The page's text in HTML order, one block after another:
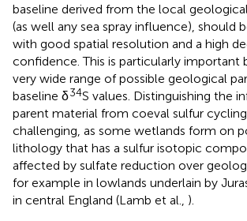
baseline derived from the local
(as well any sea spray influence), should
with good spatial resolution and a high
confidence. This is particularly important
very wide range of possible geological
baseline δ34S values. Distinguishing the
parent material from coeval sulfur
challenging, as some wetlands form on
lithology that has a sulfur isotopic
affected by sulfate reduction over
for example in lowlands underlain by
in central England (Lamb et al., ).